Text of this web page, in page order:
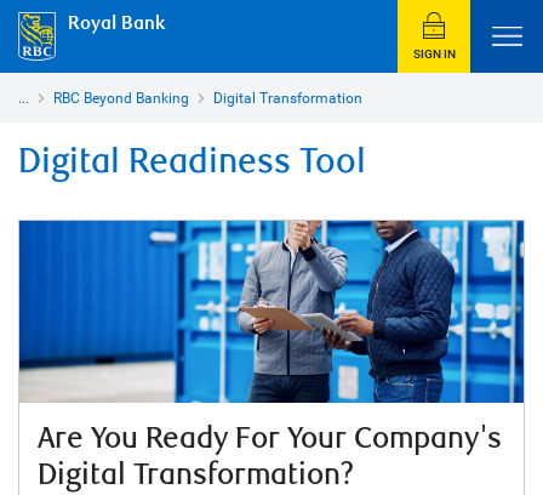
Royal Bank
SIGN IN
... RBC Beyond Banking Digital Transformation
Digital Readiness Tool
Are You Ready For Your Company's
Digital Transformation?